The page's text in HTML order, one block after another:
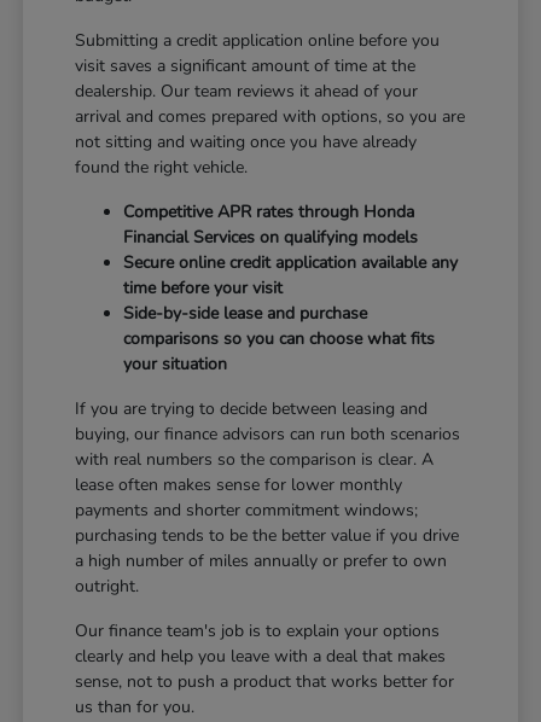
Submitting a credit application online before you
visit saves a significant amount of time at the
dealership. Our team reviews it ahead of your
arrival and comes prepared with options, so you are
not sitting and waiting once you have already
found the right vehicle.
Competitive APR rates through Honda
Financial Services on qualifying models
Secure online credit application available any
time before your visit
Side-by-side lease and purchase
comparisons so you can choose what fits
your situation
If you are trying to decide between leasing and
buying, our finance advisors can run both scenarios
with real numbers so the comparison is clear. A
lease often makes sense for lower monthly
payments and shorter commitment windows;
purchasing tends to be the better value if you drive
a high number of miles annually or prefer to own
outright.
Our finance team's job is to explain your options
clearly and help you leave with a deal that makes
sense, not to push a product that works better for
us than for you.